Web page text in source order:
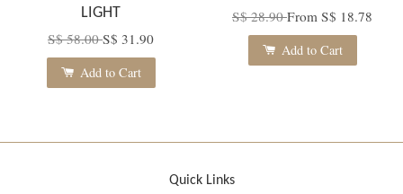
LIGHT
S$ 58.00S$ 31.90
Add to Cart
S$ 28.90From S$ 18.78
Add to Cart
Quick Links